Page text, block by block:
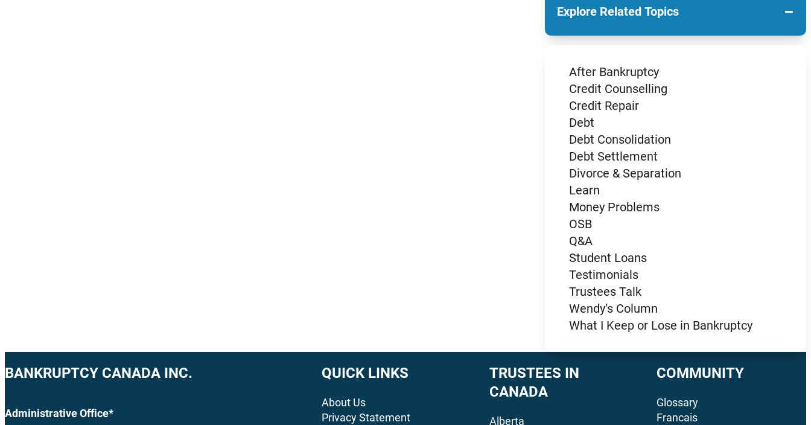
Explore Related Topics −
After Bankruptcy
Credit Counselling
Credit Repair
Debt
Debt Consolidation
Debt Settlement
Divorce & Separation
Learn
Money Problems
OSB
Q&A
Student Loans
Testimonials
Trustees Talk
Wendy’s Column
What I Keep or Lose in Bankruptcy
BANKRUPTCY CANADA INC.
Administrative Office*
QUICK LINKS
About Us
Privacy Statement
TRUSTEES IN
CANADA
Alberta
COMMUNITY
Glossary
Francais